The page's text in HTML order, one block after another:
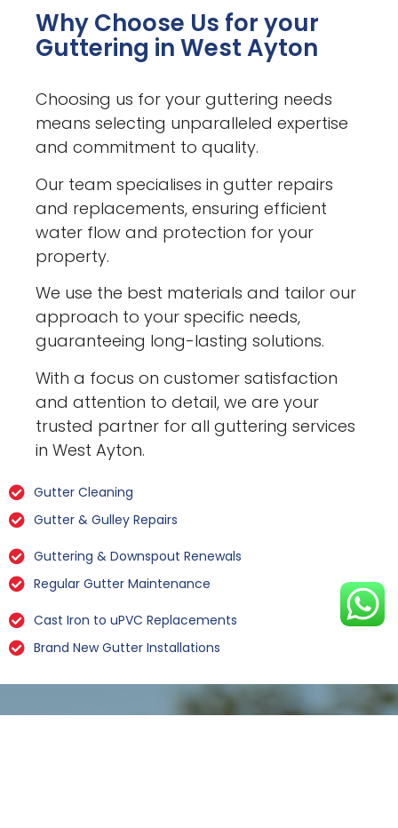
Why Choose Us for your
Guttering in West Ayton
Choosing us for your guttering needs
means selecting unparalleled expertise
and commitment to quality.
Our team specialises in gutter repairs
and replacements, ensuring efficient
water flow and protection for your
property.
We use the best materials and tailor our
approach to your specific needs,
guaranteeing long-lasting solutions.
With a focus on customer satisfaction
and attention to detail, we are your
trusted partner for all guttering services
in West Ayton.
Gutter Cleaning
Gutter & Gulley Repairs
Guttering & Downspout Renewals
Regular Gutter Maintenance
Cast Iron to uPVC Replacements
Brand New Gutter Installations